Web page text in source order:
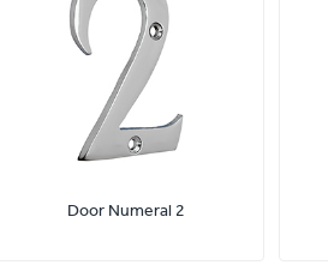
Door Numeral 2